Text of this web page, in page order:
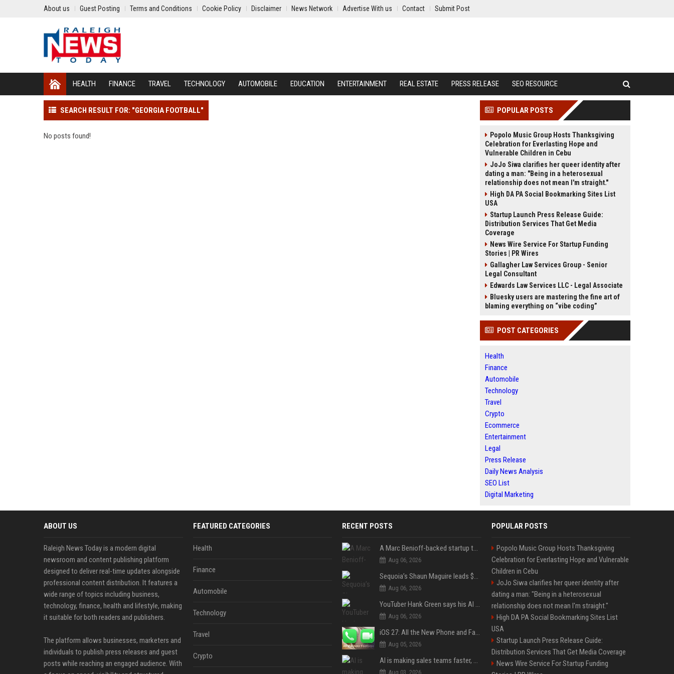
About us Guest Posting Terms and Conditions Cookie Policy Disclaimer News Network Advertise With us Contact Submit Post
HEALTH FINANCE TRAVEL TECHNOLOGY AUTOMOBILE EDUCATION ENTERTAINMENT REAL ESTATE PRESS RELEASE SEO RESOURCE
SEARCH RESULT FOR: "GEORGIA FOOTBALL"
No posts found!
POPULAR POSTS
Popolo Music Group Hosts Thanksgiving
Celebration for Everlasting Hope and
Vulnerable Children in Cebu
JoJo Siwa clarifies her queer identity after
dating a man: "Being in a heterosexual
relationship does not mean I'm straight."
High DA PA Social Bookmarking Sites List
USA
Startup Launch Press Release Guide:
Distribution Services That Get Media
Coverage
News Wire Service For Startup Funding
Stories | PR Wires
Gallagher Law Services Group - Senior
Legal Consultant
Edwards Law Services LLC - Legal Associate
Bluesky users are mastering the fine art of
blaming everything on “vibe coding”
POST CATEGORIES
Health
Finance
Automobile
Technology
Travel
Crypto
Ecommerce
Entertainment
Legal
Press Release
Daily News Analysis
SEO List
Digital Marketing
ABOUT US
Raleigh News Today is a modern digital
newsroom and content publishing platform
designed to deliver real-time updates alongside
professional content distribution. It features a
wide range of topics including business,
technology, finance, health and lifestyle, making
it suitable for both readers and publishers.
The platform allows businesses, marketers and
individuals to publish press releases and guest
posts while reaching an engaged audience. With
FEATURED CATEGORIES
Health
Finance
Automobile
Technology
Travel
Crypto
RECENT POSTS
A Marc Benioff-backed startup thinks AI can solve the AI deployment problem
Aug 06, 2026
Sequoia’s Shaun Maguire leads $1B round for nuclear startup Valar Atomics
Aug 06, 2026
YouTuber Hank Green says his AI usage is ‘not healthy’
Aug 06, 2026
iOS 27: All the New Phone and FaceTime Features
Aug 05, 2026
AI is making sales teams faster, not better
Aug 03, 2026
POPULAR POSTS
Popolo Music Group Hosts Thanksgiving
Celebration for Everlasting Hope and Vulnerable
Children in Cebu
JoJo Siwa clarifies her queer identity after
dating a man: "Being in a heterosexual
relationship does not mean I'm straight."
High DA PA Social Bookmarking Sites List
USA
Startup Launch Press Release Guide:
Distribution Services That Get Media Coverage
News Wire Service For Startup Funding